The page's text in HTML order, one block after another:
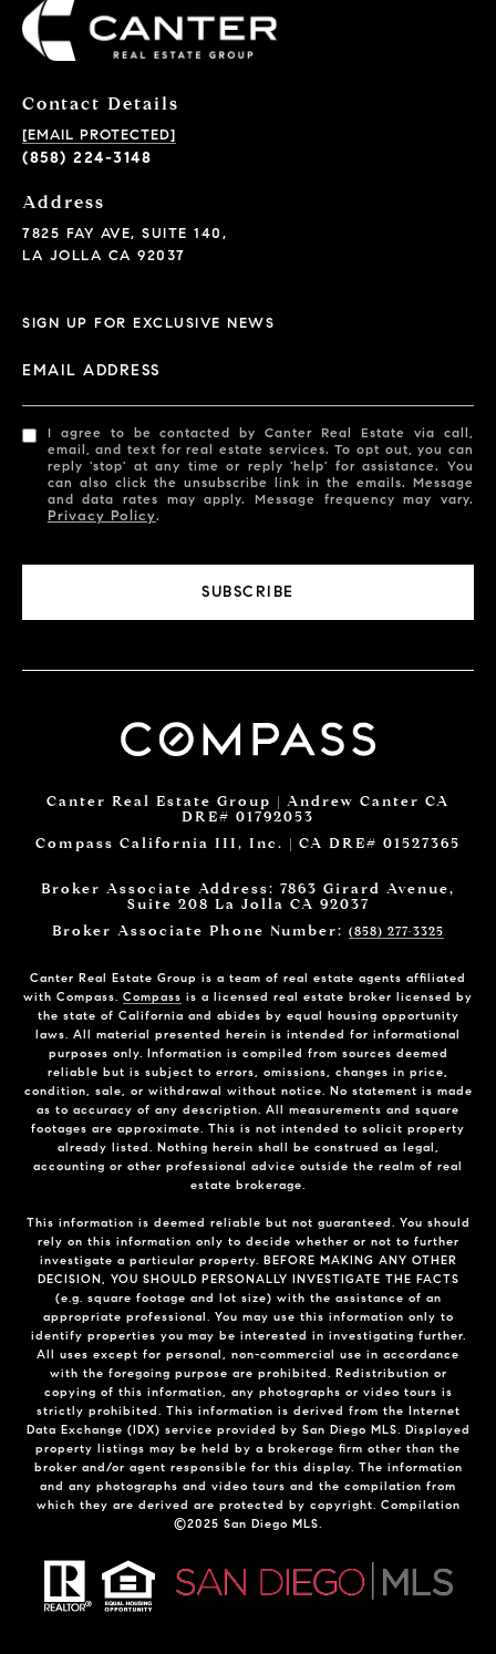
Contact Details
[EMAIL PROTECTED]
(858) 224-3148
Address
7825 FAY AVE, SUITE 140,
LA JOLLA CA 92037
SIGN UP FOR EXCLUSIVE NEWS
EMAIL ADDRESS
I agree to be contacted by Canter Real Estate via call,
email, and text for real estate services. To opt out, you can
reply 'stop' at any time or reply 'help' for assistance. You
can also click the unsubscribe link in the emails. Message
and data rates may apply. Message frequency may vary.
Privacy Policy.
SUBSCRIBE
Canter Real Estate Group | Andrew Canter CA
DRE# 01792053
Compass California III, Inc. | CA DRE# 01527365
Broker Associate Address: 7863 Girard Avenue,
Suite 208 La Jolla CA 92037
Broker Associate Phone Number: (858) 277-3325
Canter Real Estate Group is a team of real estate agents affiliated
with Compass. Compass is a licensed real estate broker licensed by
the state of California and abides by equal housing opportunity
laws. All material presented herein is intended for informational
purposes only. Information is compiled from sources deemed
reliable but is subject to errors, omissions, changes in price,
condition, sale, or withdrawal without notice. No statement is made
as to accuracy of any description. All measurements and square
footages are approximate. This is not intended to solicit property
already listed. Nothing herein shall be construed as legal,
accounting or other professional advice outside the realm of real
estate brokerage.
This information is deemed reliable but not guaranteed. You should
rely on this information only to decide whether or not to further
investigate a particular property. BEFORE MAKING ANY OTHER
DECISION, YOU SHOULD PERSONALLY INVESTIGATE THE FACTS
(e.g. square footage and lot size) with the assistance of an
appropriate professional. You may use this information only to
identify properties you may be interested in investigating further.
All uses except for personal, non-commercial use in accordance
with the foregoing purpose are prohibited. Redistribution or
copying of this information, any photographs or video tours is
strictly prohibited. This information is derived from the Internet
Data Exchange (IDX) service provided by San Diego MLS. Displayed
property listings may be held by a brokerage firm other than the
broker and/or agent responsible for this display. The information
and any photographs and video tours and the compilation from
which they are derived are protected by copyright. Compilation
©2025 San Diego MLS.